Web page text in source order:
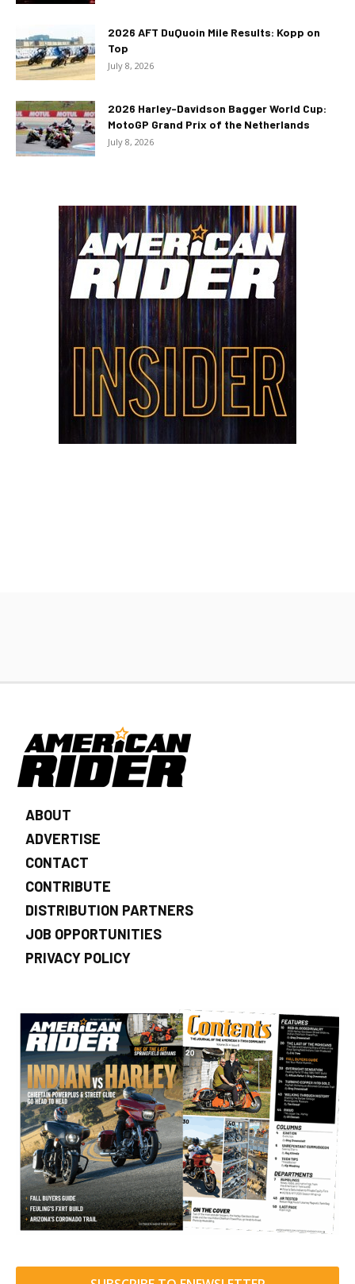
2026 AFT DuQuoin Mile Results: Kopp on
Top
July 8, 2026
2026 Harley-Davidson Bagger World Cup:
MotoGP Grand Prix of the Netherlands
July 8, 2026
ABOUT
ADVERTISE
CONTACT
CONTRIBUTE
DISTRIBUTION PARTNERS
JOB OPPORTUNITIES
PRIVACY POLICY